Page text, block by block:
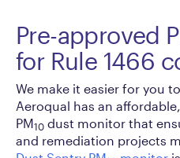
Pre-approved
for Rule 1466
We make it easier for you
Aeroqual has an
PM10 dust monitor that
and remediation projects